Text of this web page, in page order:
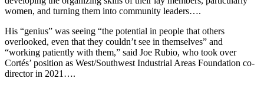
women, and turning them into community leaders….
His “genius” was seeing “the potential in people that others
overlooked, even that they couldn’t see in themselves” and
“working patiently with them,” said Joe Rubio, who took over
Cortés’ position as West/Southwest Industrial Areas Foundation co-
director in 2021….